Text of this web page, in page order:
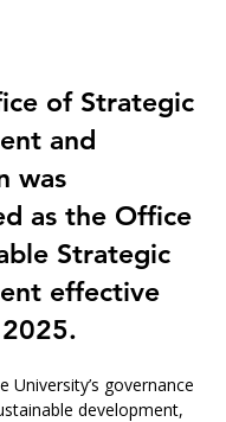
of Strategic
and
was
as the Office
Strategic
effective
University’s governance
development,